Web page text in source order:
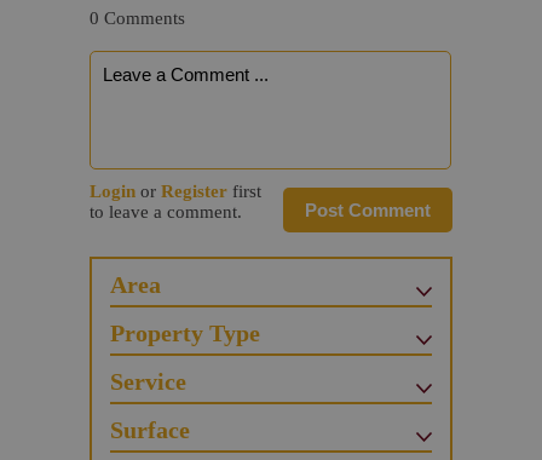
0 Comments
Post Comment
Login or Register first
to leave a comment.
Area
Property Type
Service
Surface